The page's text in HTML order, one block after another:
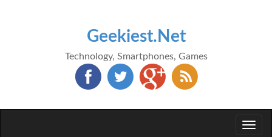
Geekiest.Net
Technology, Smartphones, Games